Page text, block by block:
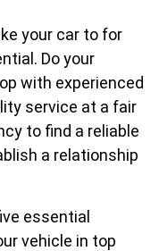
your car to for
Do your
with experienced
service at a fair
to find a reliable
a relationship
essential
vehicle in top